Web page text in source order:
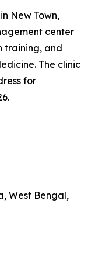
New Town,
center
training, and
The clinic
for
West Bengal,